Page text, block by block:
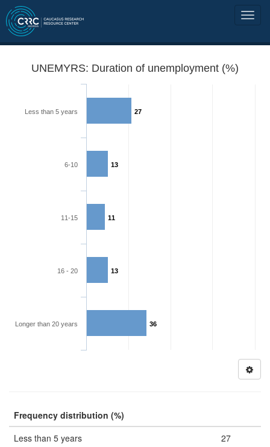
UNEMYRS: Duration of unemployment (%)
27
13
11
13
36
Less than 5 years
6-10
11-15
16 - 20
Longer than 20 years
Frequency distribution (%)
Less than 5 years
27